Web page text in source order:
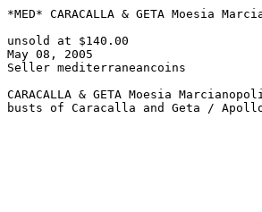
*MED* CARACALLA & GETA Moesia
unsold at $140.00
May 08, 2005
Seller mediterraneancoins
CARACALLA & GETA Moesia